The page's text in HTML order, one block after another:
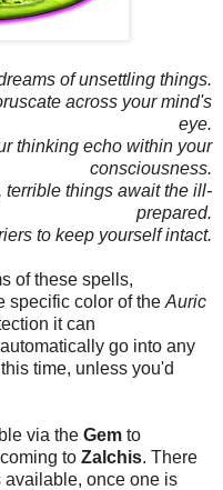
of unsettling things.
across your mind's
eye.
thinking echo within your
consciousness.
terrible things await the ill-
prepared.
to keep yourself intact.
of these spells,
specific color of the Auric
it can
go into any
time, unless you'd
via the Gem to
to Zalchis. There
available, once one is